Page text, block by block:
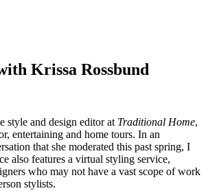
Krissa Rossbund
style and design editor at Traditional Home,
entertaining and home tours. In an
that she moderated this past spring, I
also features a virtual styling service,
who may not have a vast scope of work
stylists.